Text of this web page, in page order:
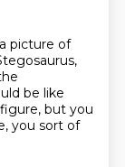
picture of
be like
but you
you sort of